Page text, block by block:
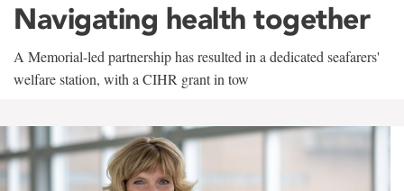
Navigating health together
A Memorial-led partnership has resulted in a dedicated seafarers'
welfare station, with a CIHR grant in tow